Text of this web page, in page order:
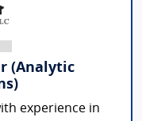
(Analytic
experience in